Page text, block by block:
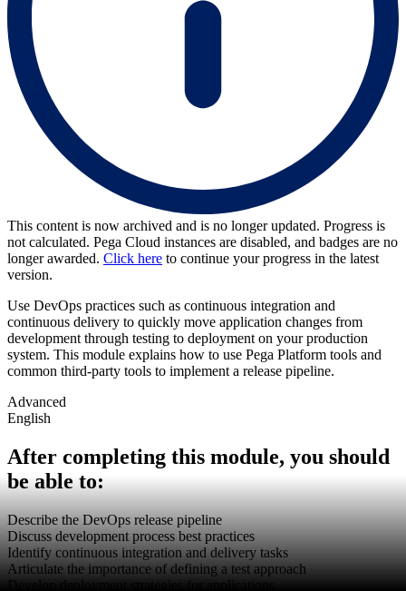
This content is now archived and is no longer updated. Progress is
not calculated. Pega Cloud instances are disabled, and badges are no
longer awarded. Click here to continue your progress in the latest
version.
Use DevOps practices such as continuous integration and
continuous delivery to quickly move application changes from
development through testing to deployment on your production
system. This module explains how to use Pega Platform tools and
common third-party tools to implement a release pipeline.
Advanced
English
After completing this module, you should
be able to:
Describe the DevOps release pipeline
Discuss development process best practices
Identify continuous integration and delivery tasks
Articulate the importance of defining a test approach
Develop deployment strategies for applications